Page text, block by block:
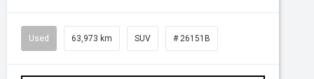
Used 63,973 km SUV # 26151B